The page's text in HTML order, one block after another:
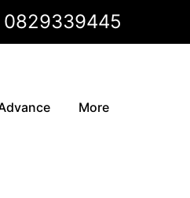
More
0829339445